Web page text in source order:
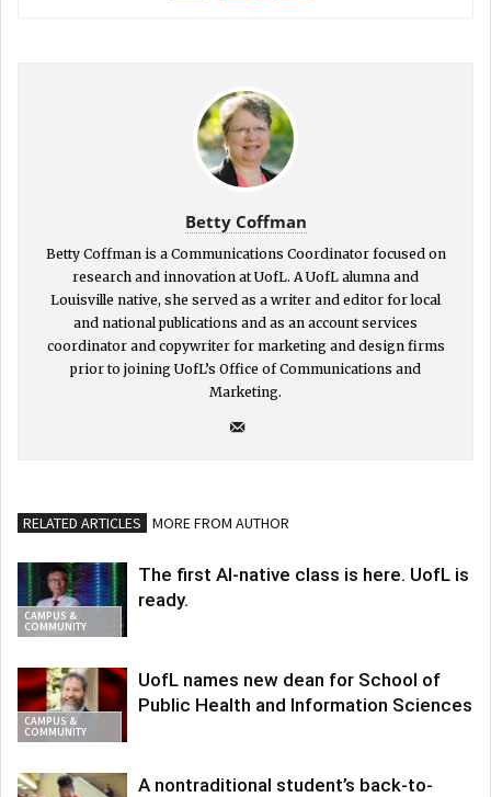
Betty Coffman
Betty Coffman is a Communications Coordinator focused on
research and innovation at UofL. A UofL alumna and
Louisville native, she served as a writer and editor for local
and national publications and as an account services
coordinator and copywriter for marketing and design firms
prior to joining UofL’s Office of Communications and
Marketing.
RELATED ARTICLES MORE FROM AUTHOR
CAMPUS &
COMMUNITY
The first AI-native class is here. UofL is
ready.
CAMPUS &
COMMUNITY
UofL names new dean for School of
Public Health and Information Sciences
A nontraditional student’s back-to-